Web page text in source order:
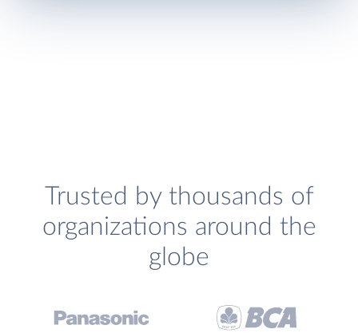
Trusted by thousands of
organizations around the
globe